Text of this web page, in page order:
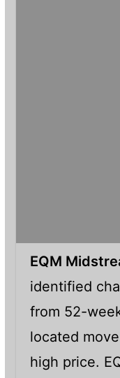
EQM
identified
from 52-
located
high price.